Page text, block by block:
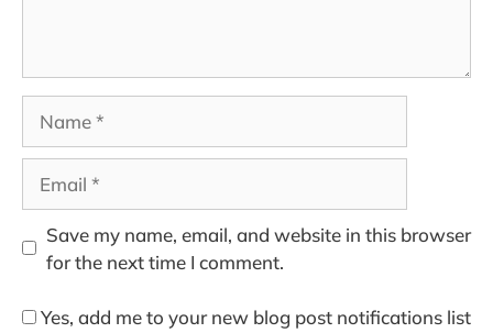
Save my name, email, and website in this browser
for the next time I comment.
Yes, add me to your new blog post notifications list